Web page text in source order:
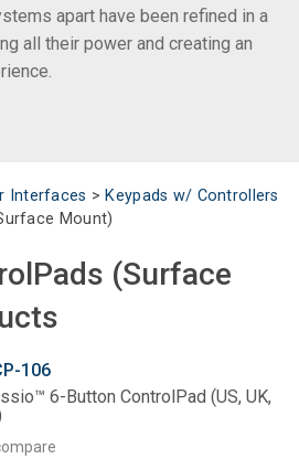
apart have been refined in a
all their power and creating an
Interfaces > Keypads w/ Controllers
Mount)
(Surface
106
6-Button ControlPad (US, UK,